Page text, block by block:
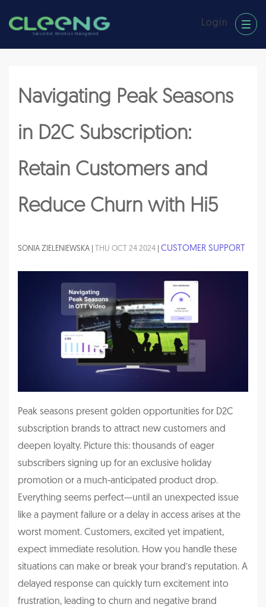
Subscriber Retention Management
Login
Navigating Peak Seasons
in D2C Subscription:
Retain Customers and
Reduce Churn with Hi5
SONIA ZIELENIEWSKA | THU OCT 24 2024 CUSTOMER SUPPORT
Peak seasons present golden opportunities for D2C
subscription brands to attract new customers and
deepen loyalty. Picture this: thousands of eager
subscribers signing up for an exclusive holiday
promotion or a much-anticipated product drop.
Everything seems perfect—until an unexpected issue
like a payment failure or a delay in access arises at the
worst moment. Customers, excited yet impatient,
expect immediate resolution. How you handle these
situations can make or break your brand’s reputation. A
delayed response can quickly turn excitement into
frustration, leading to churn and negative brand